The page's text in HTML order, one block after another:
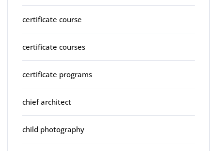
certificate course
certificate courses
certificate programs
chief architect
child photography